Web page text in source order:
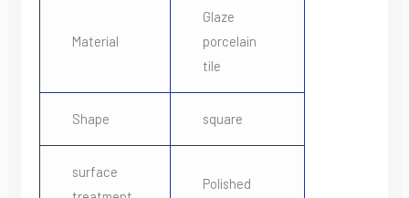
Material
Glaze
porcelain
tile
Shape square
surface
Polished